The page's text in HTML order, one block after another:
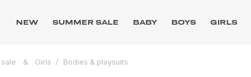
NEW SUMMER SALE BABY BOYS GIRLS
Girls Bodies & playsuits